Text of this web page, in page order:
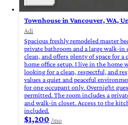
Townhouse in Vancouver, WA,
Adi
Spacious freshly remodeled master
private bathroom and a large walk-
clean, and offers plenty of space for
home office setup. I live in the home
looking for a clean, respectful, and
values a quiet and peaceful
for one occupant only. Overnight
permitted. The room includes a
and walk-in closet. Access to the
included.
$1,200 /mo